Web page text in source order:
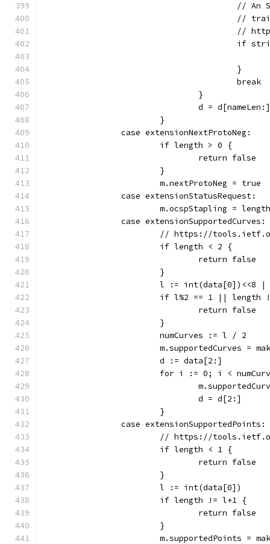
//
//
//
if
					}
					break
				}
				d = d[nameLen:]
			}
		case extensionNextProtoNeg:
			if length > 0 {
				return false
			}
			m.nextProtoNeg = true
		case extensionStatusRequest:
m.ocspStapling =
		case extensionSupportedCurves:
// https://
			if length < 2 {
				return false
			}
l := int(data[0])<<8
if l%2 == 1 || length
				return false
			}
			numCurves := l / 2
m.supportedCurves =
			d := data[2:]
for i := 0; i <
				d = d[2:]
			}
		case extensionSupportedPoints:
// https://
			if length < 1 {
				return false
			}
			l := int(data[0])
			if length != l+1 {
				return false
			}
m.supportedPoints =